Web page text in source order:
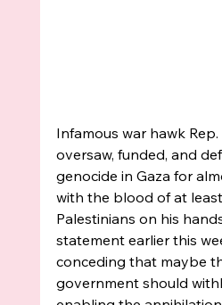
Infamous war hawk
oversaw, funded, and
genocide in Gaza for
with the blood of at
Palestinians on his
statement earlier this
conceding that maybe
government should